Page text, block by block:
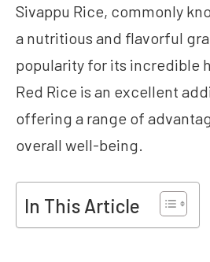
Sivappu Rice, commonly
a nutritious and flavorful
popularity for its incredible
Red Rice is an excellent
offering a range of
overall well-being.
In This Article